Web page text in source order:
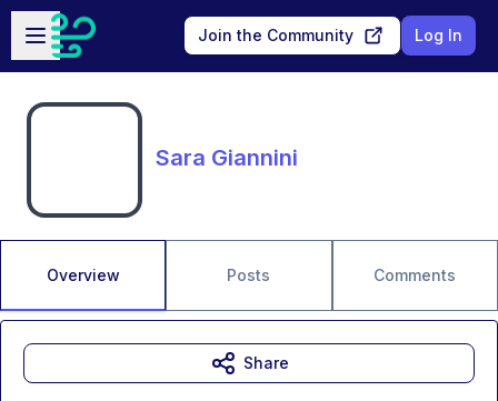
Skip to main content
Open sidebar
Join the Community Log In
Sara Giannini
Overview Posts Comments
Share